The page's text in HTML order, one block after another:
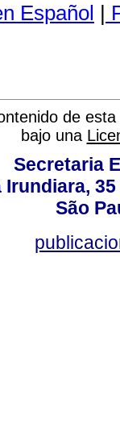
Español |
de
bajo una
Secretaria
Irundiara,
São